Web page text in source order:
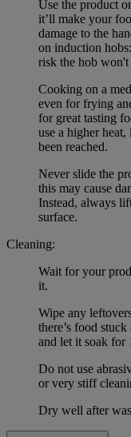
Use the product
it’ll make your
damage to the
on induction
risk the hob won't
Cooking on a
even for frying
for great tasting
use a higher
been reached.
Never slide the
this may cause
Instead, always
surface.
Cleaning:
Wait for your
it.
Wipe any
there’s food
and let it soak for
Do not use
or very stiff
Dry well after